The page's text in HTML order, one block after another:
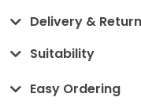
Delivery &
Suitability
Easy Ordering